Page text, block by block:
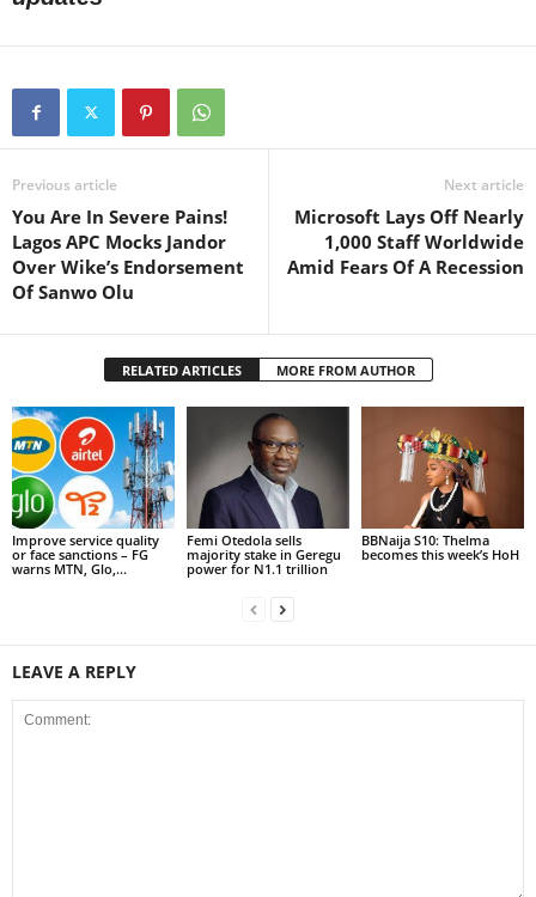
Previous article
You Are In Severe Pains!
Lagos APC Mocks Jandor
Over Wike’s Endorsement
Of Sanwo Olu
Next article
Microsoft Lays Off Nearly
1,000 Staff Worldwide
Amid Fears Of A Recession
RELATED ARTICLES MORE FROM AUTHOR
Improve service quality
or face sanctions – FG
warns MTN, Glo,...
Femi Otedola sells
majority stake in Geregu
power for N1.1 trillion
BBNaija S10: Thelma
becomes this week’s HoH
LEAVE A REPLY